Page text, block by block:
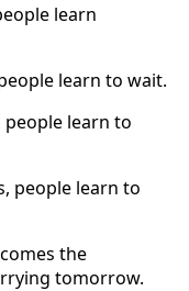
learn
learn to wait.
learn to
people learn to
the
tomorrow.